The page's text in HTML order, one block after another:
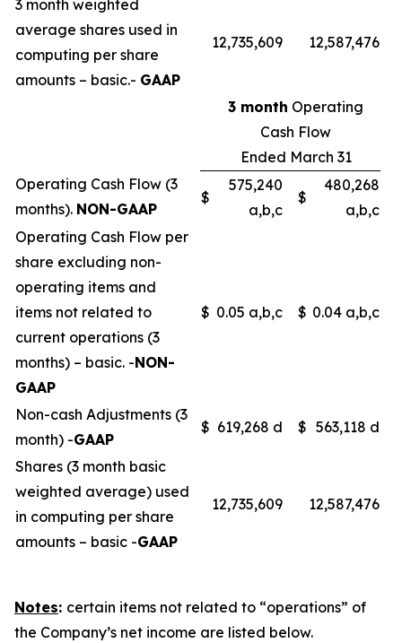
3 month weighted
average shares used in
computing per share
amounts – basic.- GAAP
12,735,609 12,587,476
3 month Operating
Cash Flow
Ended March 31
Operating Cash Flow (3
months). NON-GAAP
$
575,240
a,b,c
$
480,268
a,b,c
Operating Cash Flow per
share excluding non-
operating items and
items not related to
current operations (3
months) – basic. -NON-
GAAP
$ 0.05 a,b,c $ 0.04 a,b,c
Non-cash Adjustments (3
month) -GAAP
$ 619,268 d $ 563,118 d
Shares (3 month basic
weighted average) used
in computing per share
amounts – basic -GAAP
12,735,609 12,587,476
Notes: certain items not related to “operations” of
the Company’s net income are listed below.